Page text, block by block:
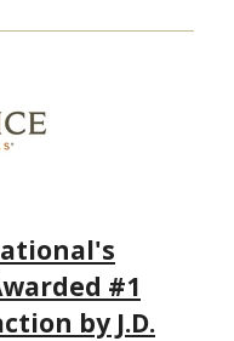
#1
by J.D.